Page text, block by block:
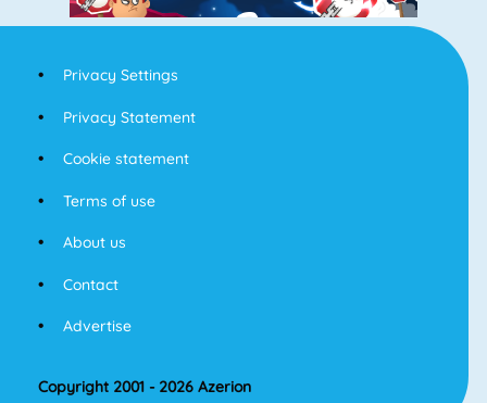
Privacy Settings
Privacy Statement
Cookie statement
Terms of use
About us
Contact
Advertise
Copyright 2001 - 2026 Azerion